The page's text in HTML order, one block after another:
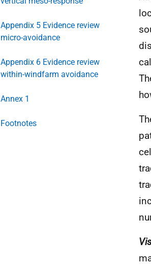
Appendix 5 Evidence review
micro-avoidance
Appendix 6 Evidence review
within-windfarm avoidance
Annex 1
Footnotes